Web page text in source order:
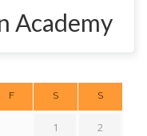
Academy
F S S
1 2